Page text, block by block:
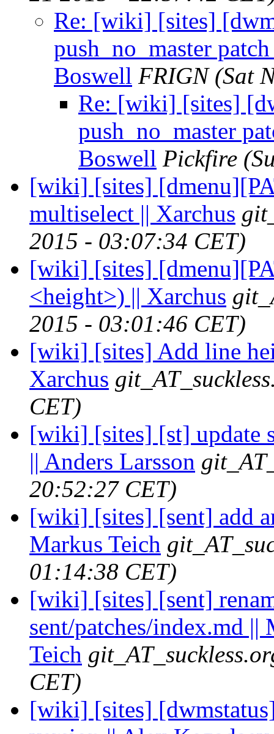
Re: [wiki] [sites]
push_no_master
Boswell FRIGN (Sat
Re: [wiki] [sites]
push_no_master
Boswell Pickfire
[wiki] [sites]
multiselect || Xarchus
2015 - 03:07:34 CET)
[wiki] [sites]
<height>) || Xarchus
2015 - 03:01:46 CET)
[wiki] [sites] Add line
Xarchus
CET)
[wiki] [sites] [st] update
|| Anders Larsson
20:52:27 CET)
[wiki] [sites] [sent] add
Markus Teich
01:14:38 CET)
[wiki] [sites] [sent]
sent/patches/index.md ||
Teich
CET)
[wiki] [sites]